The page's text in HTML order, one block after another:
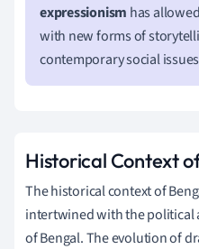
expressionism has
with new forms of
contemporary social
Historical Context
The historical context of
intertwined with the
of Bengal. The evolution of